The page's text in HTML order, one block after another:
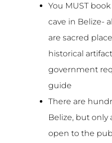
You MUST
cave in Belize-
are sacred
historical
government
guide
There are
Belize, but only
open to the